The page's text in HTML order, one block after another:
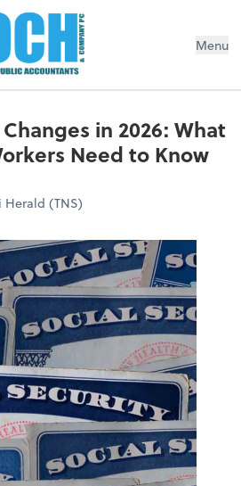
Menu
in 2026: What
Need to Know
(TNS)